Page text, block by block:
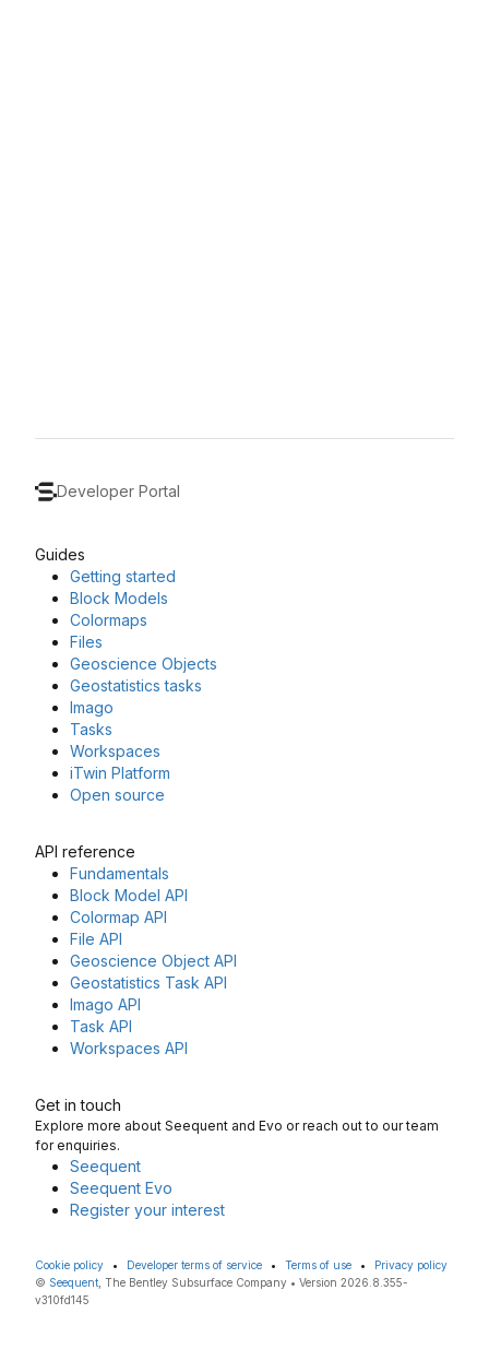
Developer Portal
Guides
Getting started
Block Models
Colormaps
Files
Geoscience Objects
Geostatistics tasks
Imago
Tasks
Workspaces
iTwin Platform
Open source
API reference
Fundamentals
Block Model API
Colormap API
File API
Geoscience Object API
Geostatistics Task API
Imago API
Task API
Workspaces API
Get in touch
Explore more about Seequent and Evo or reach out to our team
for enquiries.
Seequent
Seequent Evo
Register your interest
Cookie policy • Developer terms of service • Terms of use •
Privacy policy
© Seequent , The Bentley Subsurface Company • Version 2026.8.355-
v310fd145